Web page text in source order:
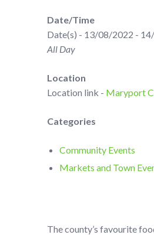
Date/Time
Date(s) - 13/08/2022 -
All Day
Location
Location link - Maryport
Categories
Community Events
Markets and Town
The county’s favourite